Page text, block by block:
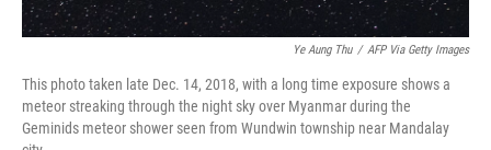
Ye Aung Thu / AFP Via Getty Images
This photo taken late Dec. 14, 2018, with a long time exposure shows a
meteor streaking through the night sky over Myanmar during the
Geminids meteor shower seen from Wundwin township near Mandalay